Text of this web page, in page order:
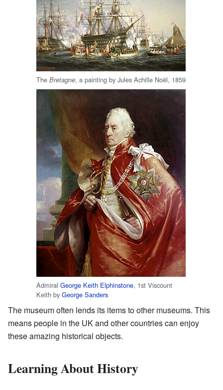
The Bretagne, a painting by Jules Achille Noël, 1859
Admiral George Keith Elphinstone, 1st Viscount
Keith by George Sanders
The museum often lends its items to other museums. This
means people in the UK and other countries can enjoy
these amazing historical objects.
Learning About History